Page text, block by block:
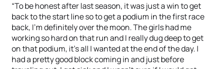
“To be honest after last season, it was just a win to get
back to the start line so to get a podium in the first race
back, I’m definitely over the moon. The girls had me
working so hard on that run and I really dug deep to get
on that podium, it’s all I wanted at the end of the day. I
had a pretty good block coming in and just before